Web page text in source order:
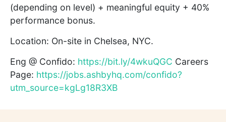
(depending on level) + meaningful equity + 40%
performance bonus.
Location: On-site in Chelsea, NYC.
Eng @ Confido: https://bit.ly/4wkuQGC Careers
Page: https://jobs.ashbyhq.com/confido?
utm_source=kgLg18R3XB